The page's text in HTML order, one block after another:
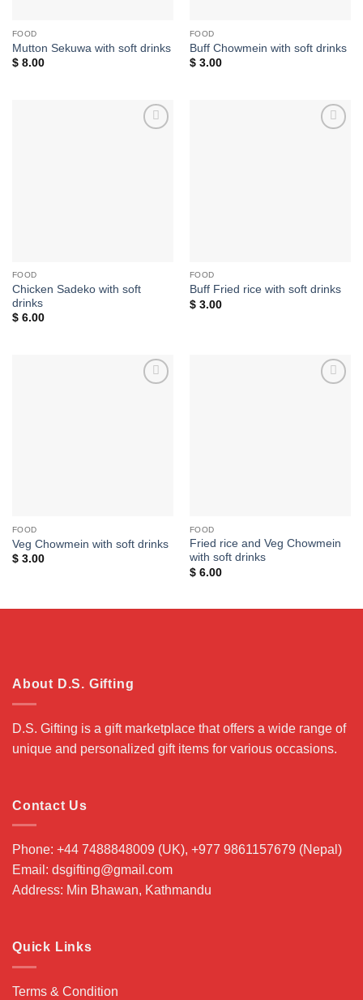
FOOD
Mutton Sekuwa with soft drinks
$8.00
FOOD
Buff Chowmein with soft drinks
$3.00
FOOD
Chicken Sadeko with soft
drinks
$6.00
FOOD
Buff Fried rice with soft drinks
$3.00
FOOD
Veg Chowmein with soft drinks
$3.00
FOOD
Fried rice and Veg Chowmein
with soft drinks
$6.00
About D.S. Gifting
D.S. Gifting is a gift marketplace that offers a wide range of
unique and personalized gift items for various occasions.
Contact Us
Phone: +44 7488848009 (UK), +977 9861157679 (Nepal)
Email: dsgifting@gmail.com
Address: Min Bhawan, Kathmandu
Quick Links
Terms & Condition